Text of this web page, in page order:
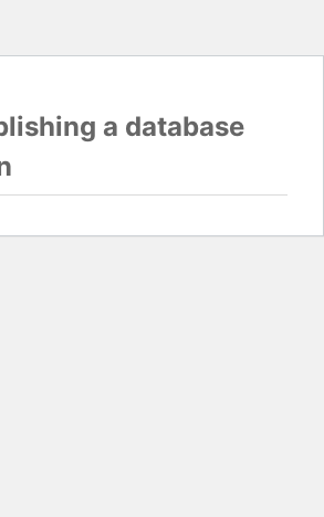
a database